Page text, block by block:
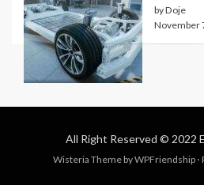
by Doje
November
All Right Reserved © 2022
Wisteria Theme byWPFriendship ⋅